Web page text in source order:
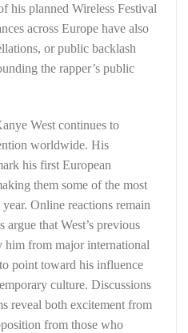
his planned Wireless Festival
across Europe have also
or public backlash
the rapper’s public
West continues to
worldwide. His
his first European
them some of the most
Online reactions remain
that West’s previous
him from major international
point toward his influence
culture. Discussions
reveal both excitement from
from those who